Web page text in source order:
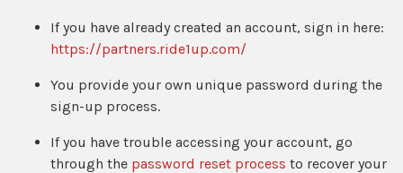
If you have already created an account, sign in here:
https://partners.ride1up.com/
You provide your own unique password during the
sign-up process.
If you have trouble accessing your account, go
through the password reset process to recover your